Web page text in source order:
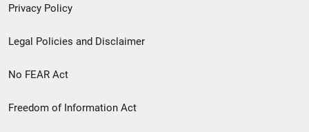
Privacy Policy
Legal Policies and Disclaimer
No FEAR Act
Freedom of Information Act